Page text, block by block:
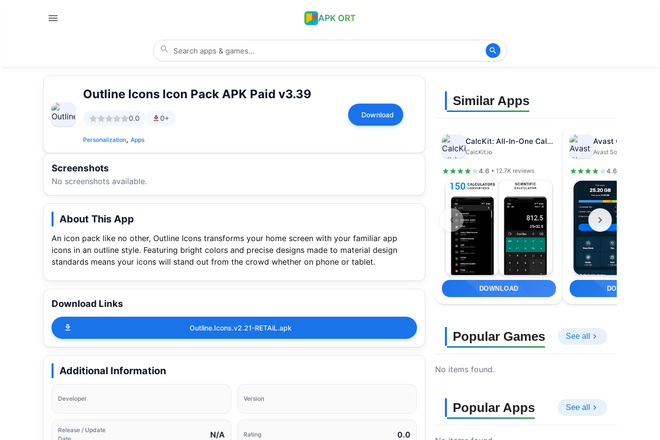
APK ORT
Outline Icons Icon Pack APK Paid v3.39
0.0 0+
Personalization, Apps
Download
Screenshots
No screenshots available.
About This App
An icon pack like no other, Outline Icons transforms your home screen with your familiar app
icons in an outline style. Featuring bright colors and precise designs made to material design
standards means your icons will stand out from the crowd whether on phone or tablet.
Download Links
Outline.Icons.v2.21-RETAiL.apk
Additional Information
Developer Version
Release / Update
N/A Rating 0.0
Similar Apps
CalcKit: All-In-One Calculator
CalcKit.io
4.6 • 12.7K reviews
DOWNLOAD
Avast Software
4.6
DOWNLOAD
Popular Games See all
No items found.
Popular Apps See all